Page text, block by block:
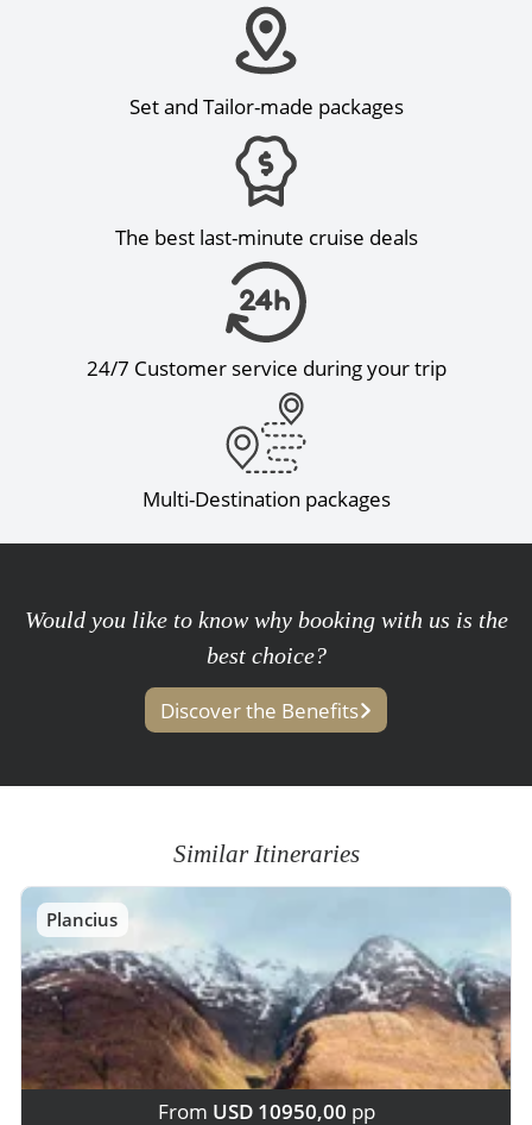
Set and Tailor-made packages
The best last-minute cruise deals
24/7 Customer service during your trip
Multi-Destination packages
Would you like to know why booking with us is the
best choice?
Discover the Benefits
Similar Itineraries
Plancius
From USD 10950,00 pp